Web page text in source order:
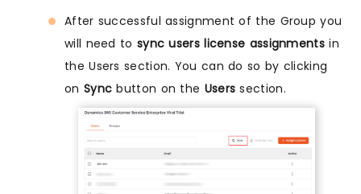
After successful assignment of the Group you
will need to sync users license assignmentsin
the Users section. You can do so by clicking
on Sync button on the Users section.